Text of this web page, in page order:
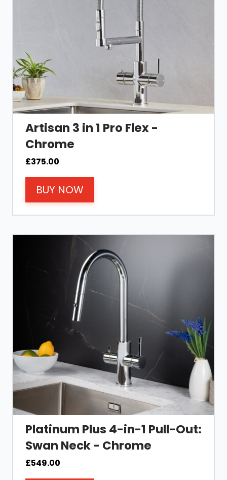
Artisan 3 in 1 Pro Flex -
Chrome
£375.00
BUY NOW
Platinum Plus 4-in-1 Pull-Out:
Swan Neck - Chrome
£549.00